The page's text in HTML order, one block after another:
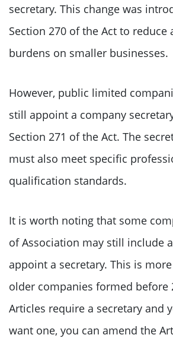
secretary. This change was
Section 270 of the Act to
burdens on smaller businesses.
However, public limited
still appoint a company
Section 271 of the Act. The
must also meet specific
qualification standards.
It is worth noting that some
of Association may still include
appoint a secretary. This is
older companies formed before
Articles require a secretary and
want one, you can amend the